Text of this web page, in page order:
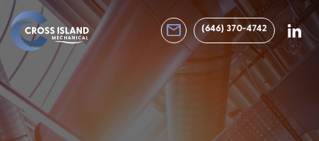
email (646) 370-4742